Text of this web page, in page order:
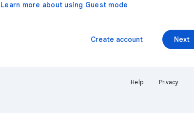
Learn more about using Guest mode
Next
Create account
Help Privacy